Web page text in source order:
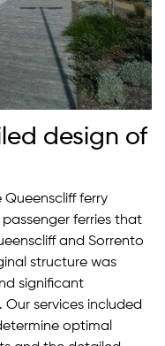
design of
ferry
ferries that
and Sorrento
structure was
significant
services included
optimal